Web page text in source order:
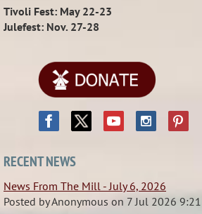
Tivoli Fest: May 22-23
Julefest: Nov. 27-28
RECENT NEWS
News From The Mill - July 6, 2026
Posted byAnonymous on 7 Jul 2026